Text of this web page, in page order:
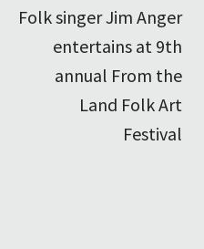
Folk singer Jim Anger
entertains at 9th
annual From the
Land Folk Art
Festival